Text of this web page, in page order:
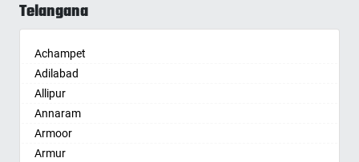
Alwar
Ambikapur
Amravati
Amritsar
Anand
Anantapur
Anantnag
Telangana
Achampet
Adilabad
Allipur
Annaram
Armoor
Armur